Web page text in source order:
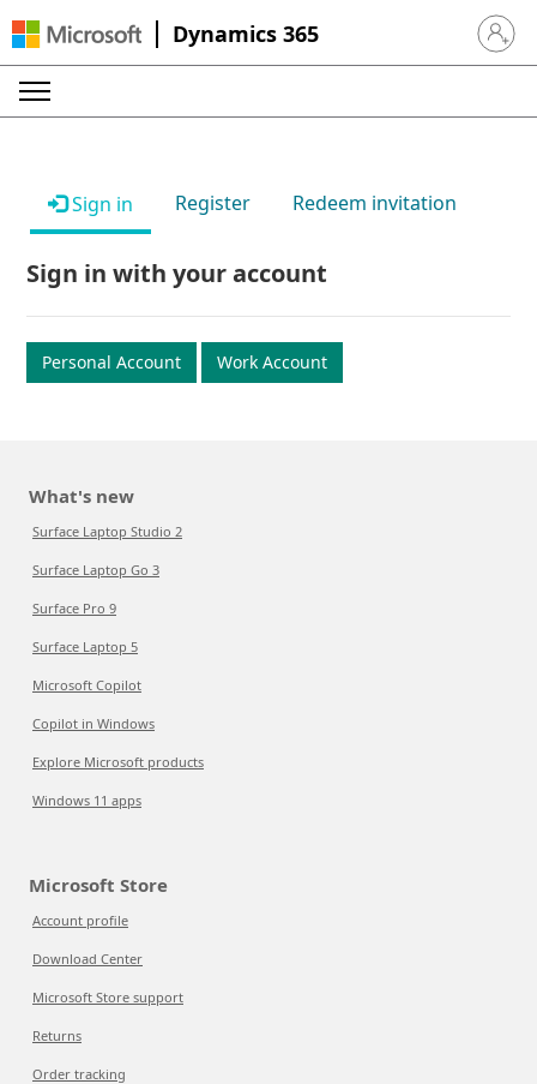
Dynamics 365 Sign in
Sign in Register Redeem invitation
Sign in with your account
Personal Account Work Account
What's new
Surface Laptop Studio 2
Surface Laptop Go 3
Surface Pro 9
Surface Laptop 5
Microsoft Copilot
Copilot in Windows
Explore Microsoft products
Windows 11 apps
Microsoft Store
Account profile
Download Center
Microsoft Store support
Returns
Order tracking